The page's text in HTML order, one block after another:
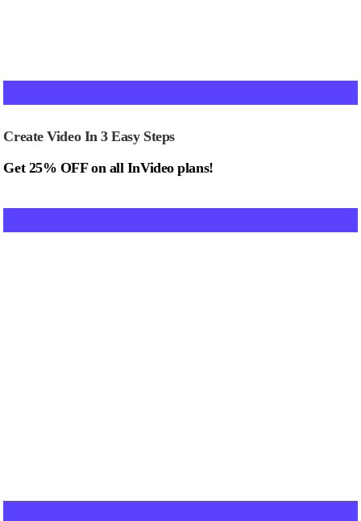
Create Video In 3 Easy Steps
Get 25% OFF on all InVideo plans!